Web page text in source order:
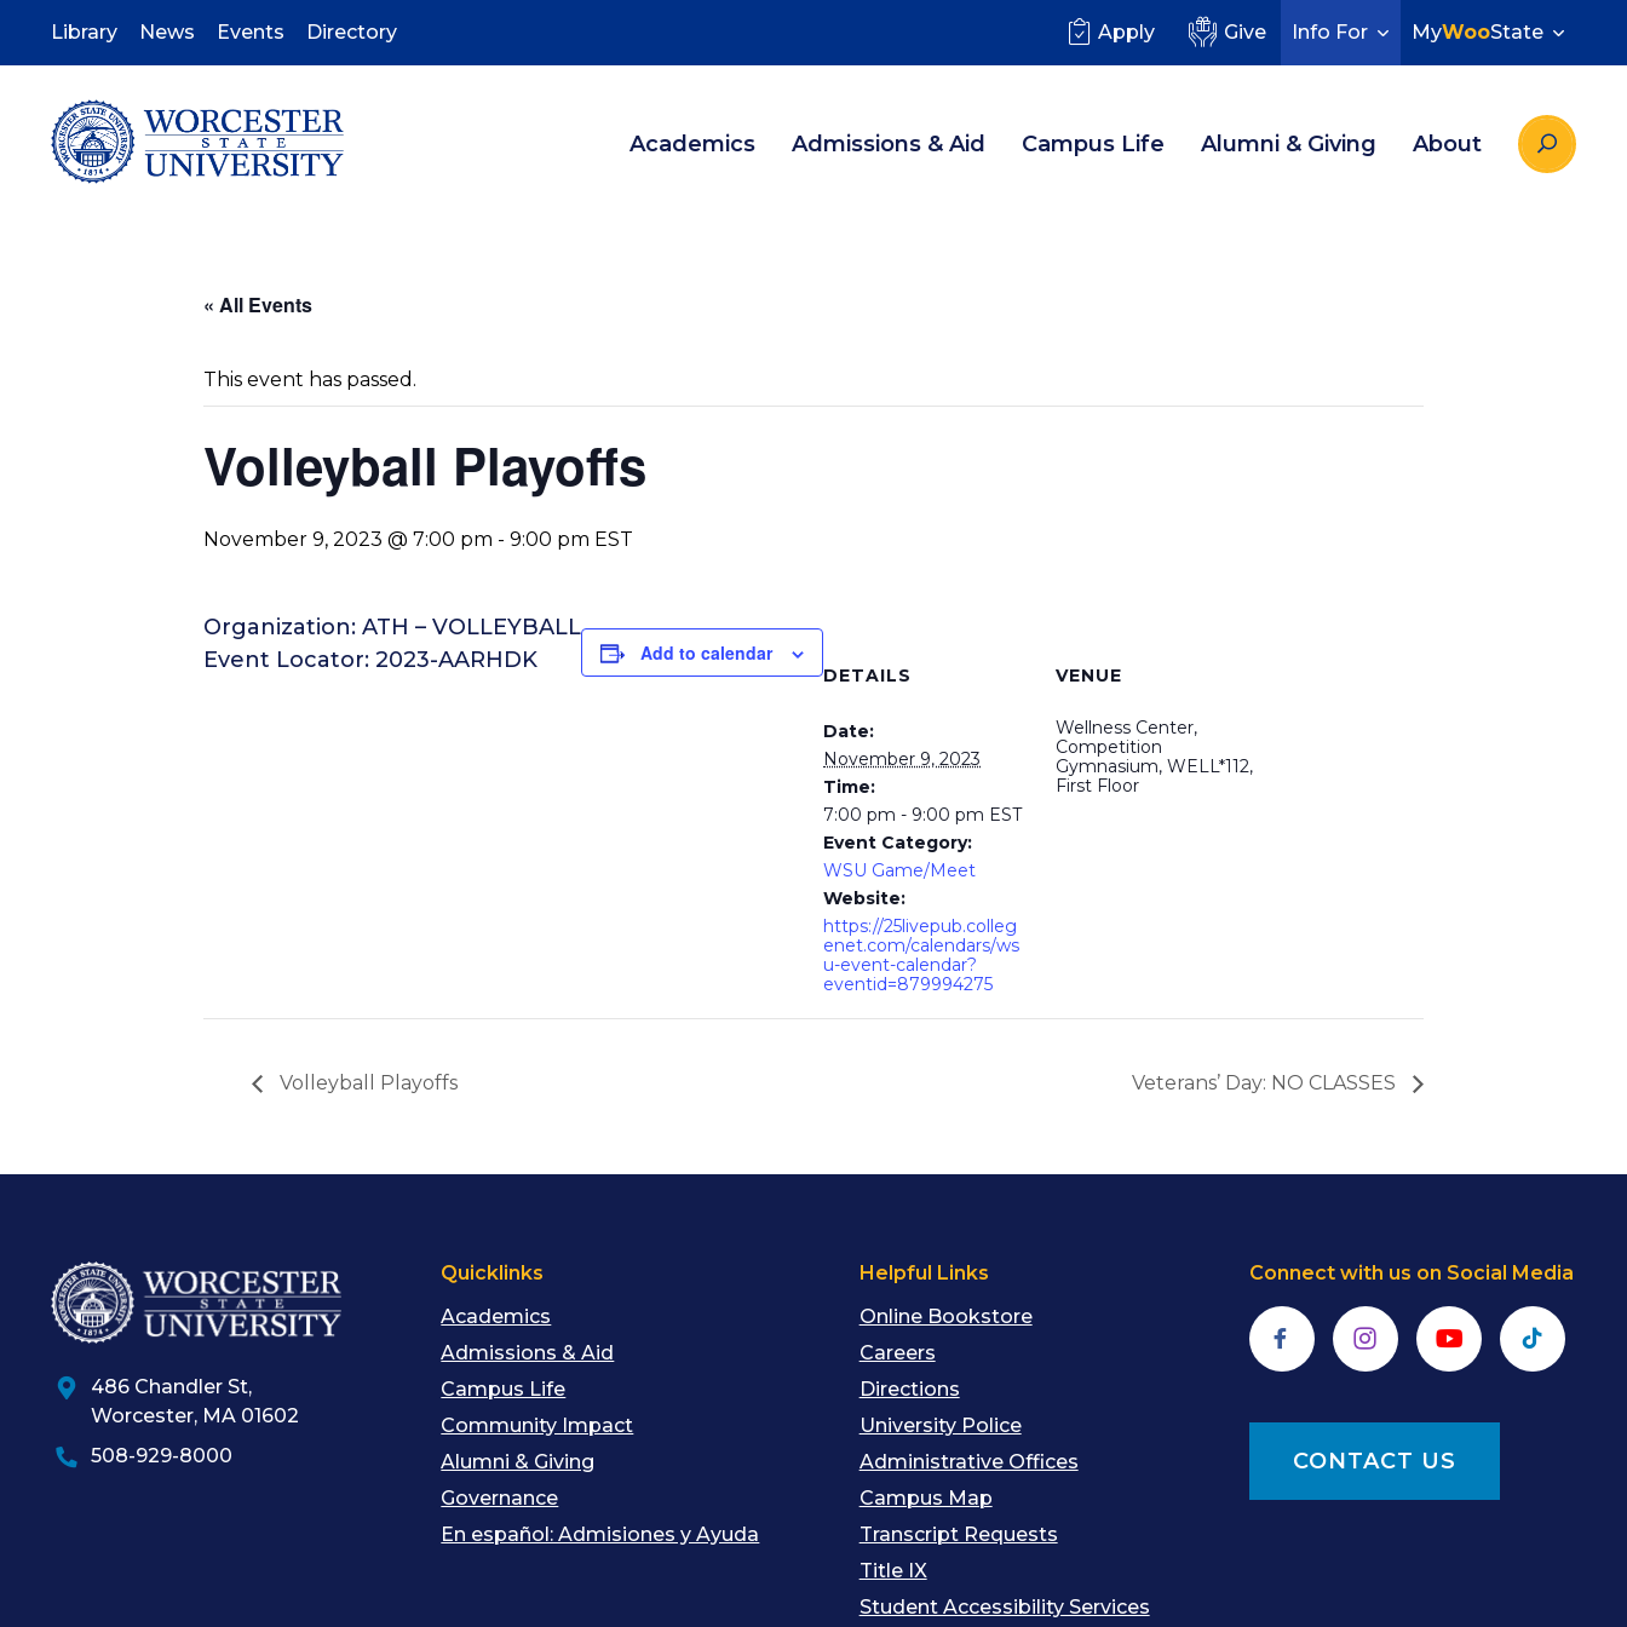
Library News Events Directory Apply Give Info For MyWooState
Academics Admissions & Aid Campus Life Alumni & Giving About
« All Events
This event has passed.
Volleyball Playoffs
November 9, 2023 @ 7:00 pm - 9:00 pm EST
Organization: ATH – VOLLEYBALL
Event Locator: 2023-AARHDK
Add to calendar
DETAILS
Date:
November 9, 2023
Time:
7:00 pm - 9:00 pm EST
Event Category:
WSU Game/Meet
Website:
https://25livepub.colleg
enet.com/calendars/ws
u-event-calendar?
eventid=879994275
VENUE
Wellness Center,
Competition
Gymnasium, WELL*112,
First Floor
Volleyball Playoffs Veterans’ Day: NO CLASSES
486 Chandler St,
Worcester, MA 01602
508-929-8000
Quicklinks
Academics
Admissions & Aid
Campus Life
Community Impact
Alumni & Giving
Governance
En español: Admisiones y Ayuda
Helpful Links
Online Bookstore
Careers
Directions
University Police
Administrative Offices
Campus Map
Transcript Requests
Title IX
Student Accessibility Services
Connect with us on Social Media
FacebookInstagramYouTube TikTok
CONTACT US